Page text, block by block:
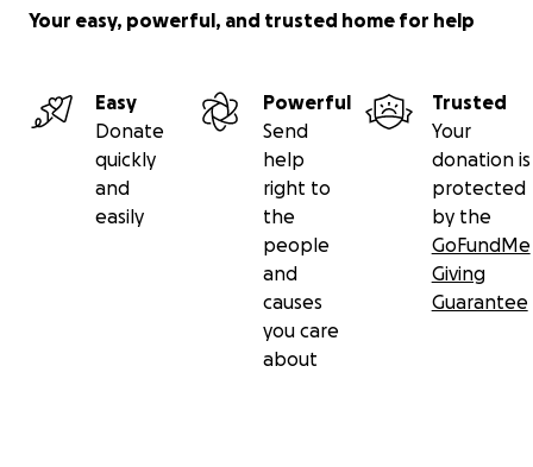
Your easy, powerful, and trusted home for help
Easy
Donate
quickly
and
easily
Powerful
Send
help
right to
the
people
and
causes
you care
about
Trusted
Your
donation is
protected
by the
GoFundMe
Giving
Guarantee